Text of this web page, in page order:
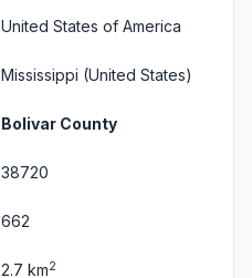
United States of America
Mississippi (United States)
Bolivar County
38720
662
2.7 km2